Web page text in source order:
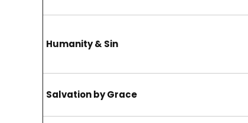
Humanity & Sin
Salvation by Grace